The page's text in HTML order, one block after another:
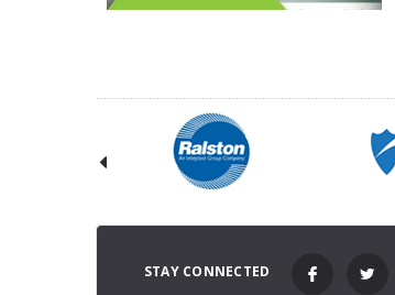
STAY CONNECTED